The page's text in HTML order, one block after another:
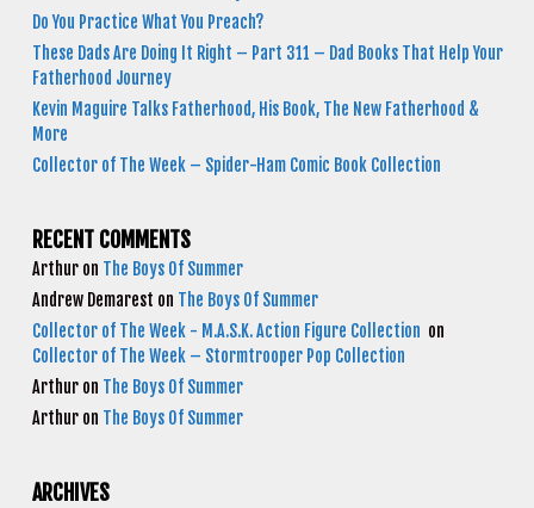
Do You Practice What You Preach?
These Dads Are Doing It Right – Part 311 – Dad Books That Help Your
Fatherhood Journey
Kevin Maguire Talks Fatherhood, His Book, The New Fatherhood &
More
Collector of The Week – Spider-Ham Comic Book Collection
RECENT COMMENTS
Arthur on The Boys Of Summer
Andrew Demarest on The Boys Of Summer
Collector of The Week - M.A.S.K. Action Figure Collection on
Collector of The Week – Stormtrooper Pop Collection
Arthur on The Boys Of Summer
Arthur on The Boys Of Summer
ARCHIVES